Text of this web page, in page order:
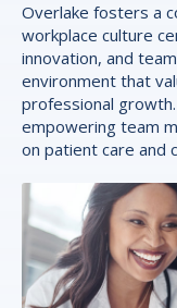
Overlake fosters a
workplace culture
innovation, and
environment that
professional
empowering team
on patient care and